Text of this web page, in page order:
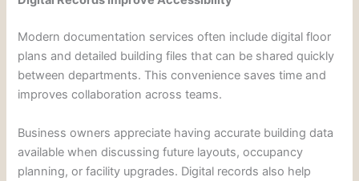
Modern documentation services often include digital floor
plans and detailed building files that can be shared quickly
between departments. This convenience saves time and
improves collaboration across teams.
Business owners appreciate having accurate building data
available when discussing future layouts, occupancy
planning, or facility upgrades. Digital records also help